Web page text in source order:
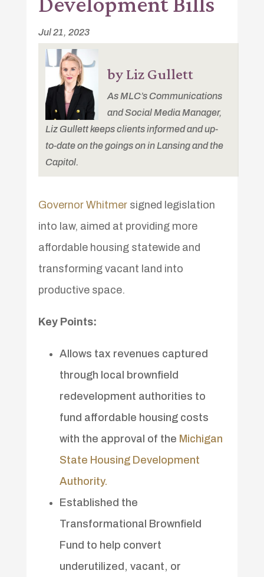
Jul 21, 2023
by Liz Gullett
As MLC’s Communications
and Social Media Manager,
Liz Gullett keeps clients informed and up-
to-date on the goings on in Lansing and the
Capitol.
Governor Whitmersigned legislation
into law, aimed at providing more
affordable housing statewide and
transforming vacant land into
productive space.
Key Points:
Allows tax revenues captured
through local brownfield
redevelopment authorities to
fund affordable housing costs
with the approval of the Michigan
State Housing Development
Authority.
Established the
Transformational Brownfield
Fund to help convert
underutilized, vacant, or